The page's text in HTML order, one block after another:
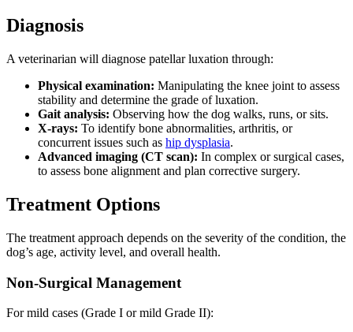
Diagnosis
A veterinarian will diagnose patellar luxation through:
Physical examination: Manipulating the knee joint to assess
stability and determine the grade of luxation.
Gait analysis: Observing how the dog walks, runs, or sits.
X-rays: To identify bone abnormalities, arthritis, or
concurrent issues such as hip dysplasia.
Advanced imaging (CT scan): In complex or surgical cases,
to assess bone alignment and plan corrective surgery.
Treatment Options
The treatment approach depends on the severity of the condition, the
dog’s age, activity level, and overall health.
Non-Surgical Management
For mild cases (Grade I or mild Grade II):